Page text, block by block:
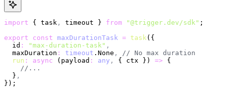
import { task , timeout } from "@trigger.dev/sdk" ;
export const maxDurationTask = task({
  id
: "max-duration-task" ,
  maxDuration
: timeout .None ,
// No max duration
  run
: async (payload : any , { ctx }) => {
    //...
  }
,
});